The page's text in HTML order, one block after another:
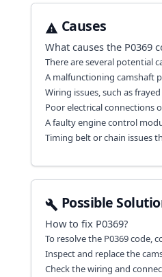
Causes
What causes the P0369
There are several potential
A malfunctioning camshaft
Wiring issues, such as
Poor electrical connections
A faulty engine control
Timing belt or chain issues
Possible
How to fix P0369?
To resolve the P0369 code,
Inspect and replace the
Check the wiring and